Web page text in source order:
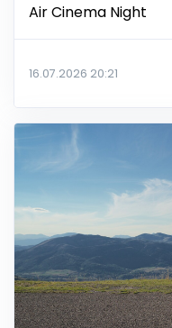
Air Cinema Night
16.07.2026 20:21